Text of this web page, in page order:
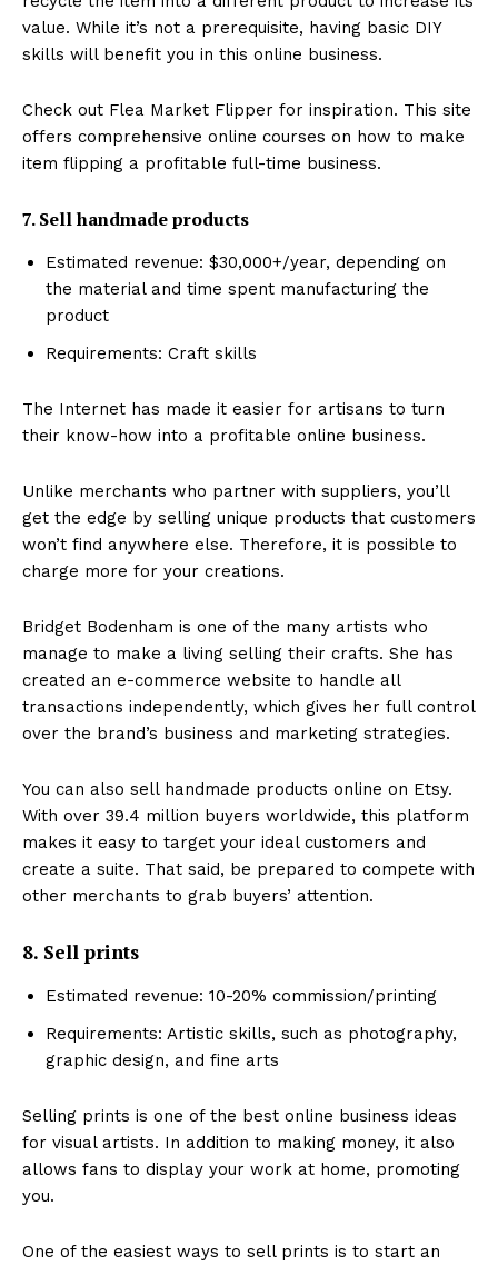
value. While it’s not a prerequisite, having basic DIY
skills will benefit you in this online business.
Check out Flea Market Flipper for inspiration. This site
offers comprehensive online courses on how to make
item flipping a profitable full-time business.
7. Sell handmade products
Estimated revenue: $30,000+/year, depending on
the material and time spent manufacturing the
product
Requirements: Craft skills
The Internet has made it easier for artisans to turn
their know-how into a profitable online business.
Unlike merchants who partner with suppliers, you’ll
get the edge by selling unique products that customers
won’t find anywhere else. Therefore, it is possible to
charge more for your creations.
Bridget Bodenham is one of the many artists who
manage to make a living selling their crafts. She has
created an e-commerce website to handle all
transactions independently, which gives her full control
over the brand’s business and marketing strategies.
You can also sell handmade products online on Etsy.
With over 39.4 million buyers worldwide, this platform
makes it easy to target your ideal customers and
create a suite. That said, be prepared to compete with
other merchants to grab buyers’ attention.
8. Sell prints
Estimated revenue: 10-20% commission/printing
Requirements: Artistic skills, such as photography,
graphic design, and fine arts
Selling prints is one of the best online business ideas
for visual artists. In addition to making money, it also
allows fans to display your work at home, promoting
you.
One of the easiest ways to sell prints is to start an